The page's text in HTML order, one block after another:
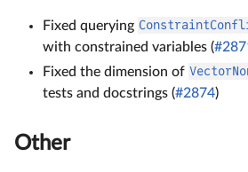
Fixed querying
with constrained variables (
Fixed the dimension of
tests and docstrings (#2874)
Other